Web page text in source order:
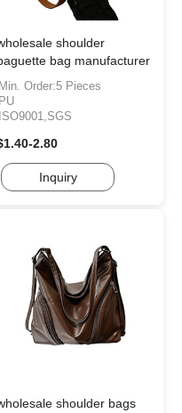
shoulder
bag manufacturer
Min. Order:5 Pieces
PU
ISO9001,SGS
2.80
Inquiry
shoulder bags